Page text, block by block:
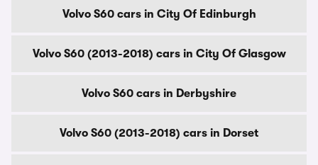
Volvo S60 cars in City Of Edinburgh
Volvo S60 (2013-2018) cars in City Of Glasgow
Volvo S60 cars in Derbyshire
Volvo S60 (2013-2018) cars in Dorset